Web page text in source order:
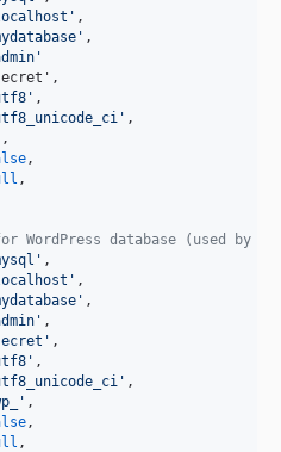
' ,
' ,
'
' ,
' ,
,
,
,
WordPress database (used by
' ,
' ,
' ,
' ,
' ,
' ,
' ,
' ,
,
,